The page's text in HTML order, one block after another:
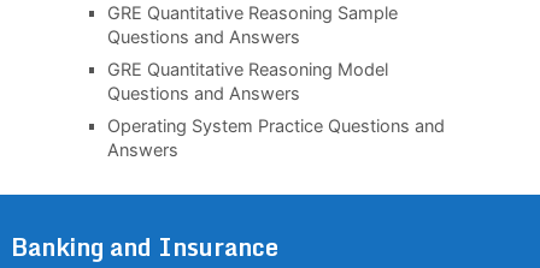
GRE Quantitative Reasoning Sample
Questions and Answers
GRE Quantitative Reasoning Model
Questions and Answers
Operating System Practice Questions and
Answers
Banking and Insurance